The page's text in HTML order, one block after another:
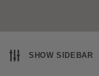
SHOW SIDEBAR